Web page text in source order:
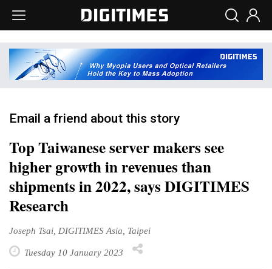
Email a friend about this story
Top Taiwanese server makers see
higher growth in revenues than
shipments in 2022, says DIGITIMES
Research
Joseph Tsai, DIGITIMES Asia, Taipei
Tuesday 10 January 2023